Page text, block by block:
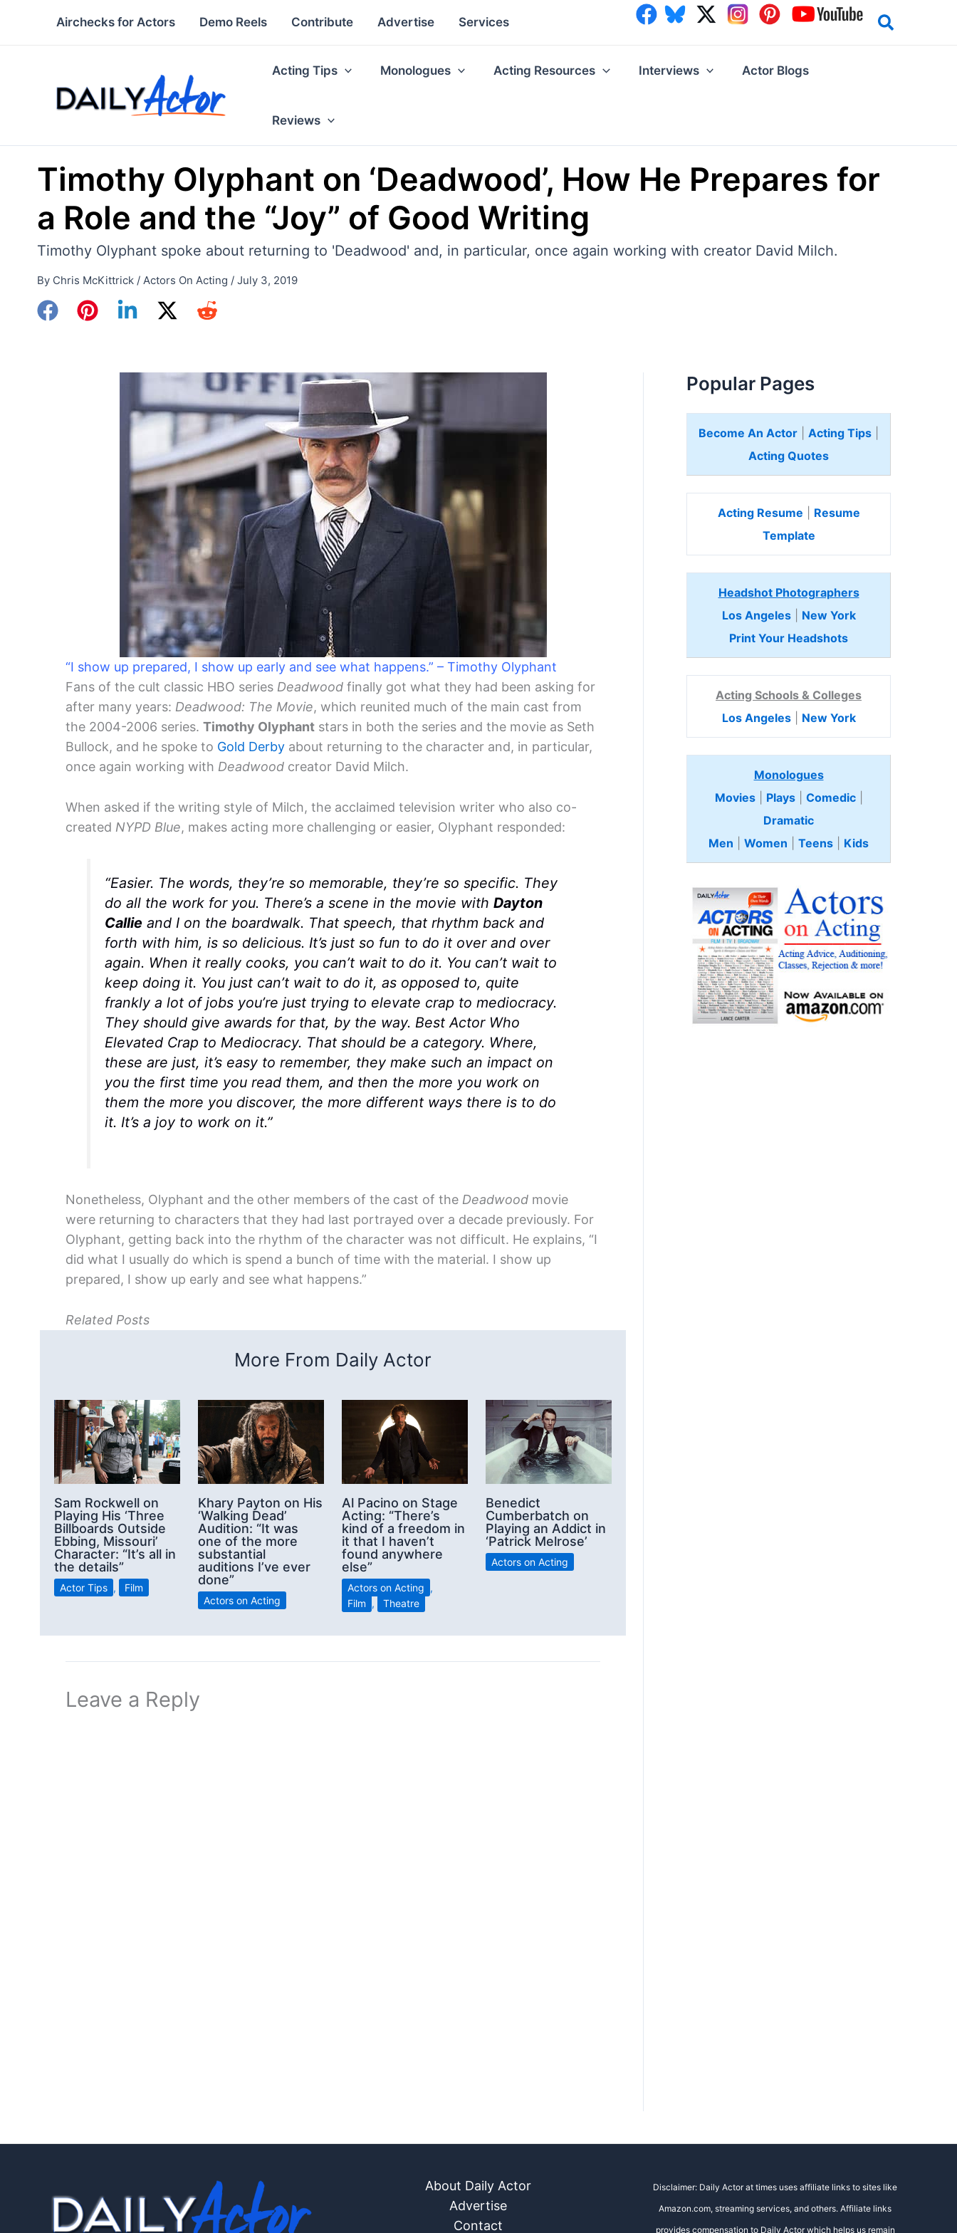
Airchecks for Actors Demo Reels Contribute Advertise Services
Acting Tips Monologues Acting Resources Interviews Actor Blogs
Reviews
Timothy Olyphant on ‘Deadwood’, How He Prepares for
a Role and the “Joy” of Good Writing
Timothy Olyphant spoke about returning to 'Deadwood' and, in particular, once again working with creator David Milch.
By Chris McKittrick / Actors On Acting / July 3, 2019
“I show up prepared, I show up early and see what happens.” – Timothy Olyphant
Fans of the cult classic HBO series Deadwood finally got what they had been asking for
after many years: Deadwood: The Movie, which reunited much of the main cast from
the 2004-2006 series. Timothy Olyphant stars in both the series and the movie as Seth
Bullock, and he spoke to Gold Derby about returning to the character and, in particular,
once again working with Deadwood creator David Milch.
When asked if the writing style of Milch, the acclaimed television writer who also co-
created NYPD Blue, makes acting more challenging or easier, Olyphant responded:
“Easier. The words, they’re so memorable, they’re so specific. They
do all the work for you. There’s a scene in the movie with Dayton
Callie and I on the boardwalk. That speech, that rhythm back and
forth with him, is so delicious. It’s just so fun to do it over and over
again. When it really cooks, you can’t wait to do it. You can’t wait to
keep doing it. You just can’t wait to do it, as opposed to, quite
frankly a lot of jobs you’re just trying to elevate crap to mediocracy.
They should give awards for that, by the way. Best Actor Who
Elevated Crap to Mediocracy. That should be a category. Where,
these are just, it’s easy to remember, they make such an impact on
you the first time you read them, and then the more you work on
them the more you discover, the more different ways there is to do
it. It’s a joy to work on it.”
Nonetheless, Olyphant and the other members of the cast of the Deadwood movie
were returning to characters that they had last portrayed over a decade previously. For
Olyphant, getting back into the rhythm of the character was not difficult. He explains, “I
did what I usually do which is spend a bunch of time with the material. I show up
prepared, I show up early and see what happens.”
Related Posts
More From Daily Actor
Sam Rockwell on
Playing His ‘Three
Billboards Outside
Ebbing, Missouri’
Character: “It’s all in
the details”
Actor Tips , Film
Khary Payton on His
‘Walking Dead’
Audition: “It was
one of the more
substantial
auditions I’ve ever
done”
Actors on Acting
Al Pacino on Stage
Acting: “There’s
kind of a freedom in
it that I haven’t
found anywhere
else”
Actors on Acting ,
Film , Theatre
Benedict
Cumberbatch on
Playing an Addict in
‘Patrick Melrose’
Actors on Acting
Leave a Reply
Popular Pages
Become An Actor Acting Tips
Acting Quotes
Acting Resume
Resume
Template
Headshot Photographers
Los Angeles| New York
Print Your Headshots
Acting Schools & Colleges
Los Angeles| New York
Monologues
Movies| Plays| Comedic
Dramatic
Men
Women Teens Kids
About Daily Actor
Advertise
Contact
Disclaimer: Daily Actor at times uses affiliate links to sites like
Amazon.com, streaming services, and others. Affiliate links
provides compensation to Daily Actor which helps us remain